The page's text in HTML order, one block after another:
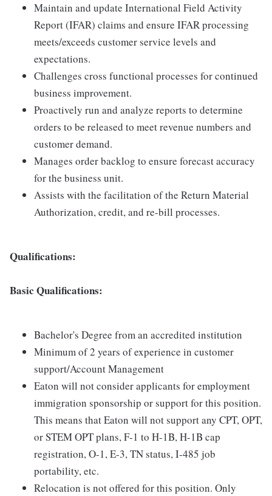
Maintain and update International Field Activity
Report (IFAR) claims and ensure IFAR processing
meets/exceeds customer service levels and
expectations.
Challenges cross functional processes for continued
business improvement.
Proactively run and analyze reports to determine
orders to be released to meet revenue numbers and
customer demand.
Manages order backlog to ensure forecast accuracy
for the business unit.
Assists with the facilitation of the Return Material
Authorization, credit, and re-bill processes.
Qualifications:
Basic Qualifications:
Bachelor's Degree from an accredited institution
Minimum of 2 years of experience in customer
support/Account Management
Eaton will not consider applicants for employment
immigration sponsorship or support for this position.
This means that Eaton will not support any CPT, OPT,
or STEM OPT plans, F-1 to H-1B, H-1B cap
registration, O-1, E-3, TN status, I-485 job
portability, etc.
Relocation is not offered for this position. Only